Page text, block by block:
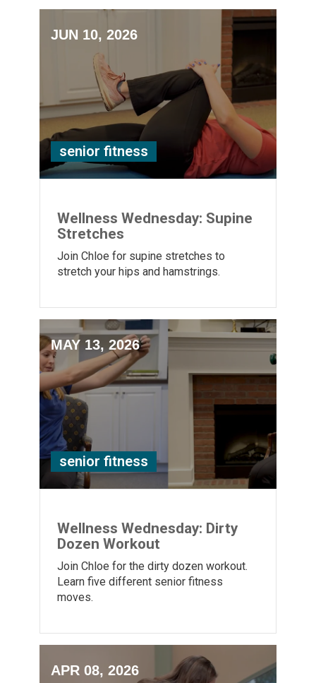
JUN 10, 2026
senior fitness
Wellness Wednesday: Supine
Stretches
Join Chloe for supine stretches to
stretch your hips and hamstrings.
MAY 13, 2026
senior fitness
Wellness Wednesday: Dirty
Dozen Workout
Join Chloe for the dirty dozen workout.
Learn five different senior fitness
moves.
APR 08, 2026